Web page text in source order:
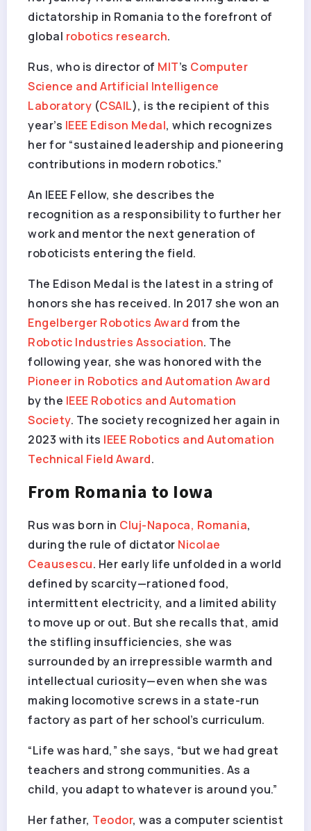
dictatorship in Romania to the forefront of
global robotics research.
Rus, who is director of MIT’s Computer
Science and Artificial Intelligence
Laboratory (CSAIL), is the recipient of this
year’s IEEE Edison Medal, which recognizes
her for “sustained leadership and pioneering
contributions in modern robotics.”
An IEEE Fellow, she describes the
recognition as a responsibility to further her
work and mentor the next generation of
roboticists entering the field.
The Edison Medal is the latest in a string of
honors she has received. In 2017 she won an
Engelberger Robotics Award from the
Robotic Industries Association. The
following year, she was honored with the
Pioneer in Robotics and Automation Award
by the IEEE Robotics and Automation
Society. The society recognized her again in
2023 with its IEEE Robotics and Automation
Technical Field Award.
From Romania to Iowa
Rus was born in Cluj-Napoca, Romania,
during the rule of dictator Nicolae
Ceausescu. Her early life unfolded in a world
defined by scarcity—rationed food,
intermittent electricity, and a limited ability
to move up or out. But she recalls that, amid
the stifling insufficiencies, she was
surrounded by an irrepressible warmth and
intellectual curiosity—even when she was
making locomotive screws in a state-run
factory as part of her school’s curriculum.
“Life was hard,” she says, “but we had great
teachers and strong communities. As a
child, you adapt to whatever is around you.”
Her father, Teodor, was a computer scientist